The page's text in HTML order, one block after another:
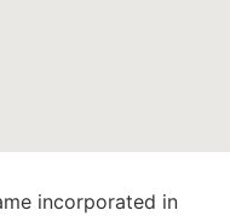
incorporated in